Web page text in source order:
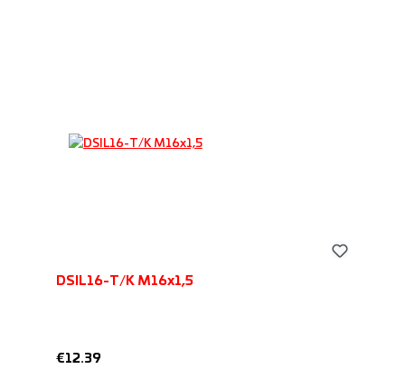
DSIL16-T/K M16x1,5
Regular price:
€12.39